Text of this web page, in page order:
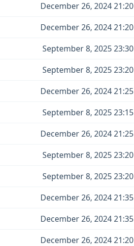
December 26, 2024 21:20
December 26, 2024 21:20
September 8, 2025 23:30
September 8, 2025 23:20
December 26, 2024 21:25
September 8, 2025 23:15
December 26, 2024 21:25
September 8, 2025 23:20
September 8, 2025 23:20
December 26, 2024 21:35
December 26, 2024 21:35
December 26, 2024 21:20